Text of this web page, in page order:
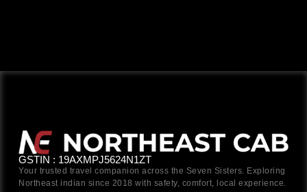
GSTIN : 19AXMPJ5624N1ZT
Your trusted travel companion across the Seven Sisters. Exploring
Northeast indian since 2018 with safety, comfort, local experience.